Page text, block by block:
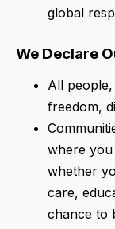
global
We Declare
All
freedom,
where
whether
care,
chance to